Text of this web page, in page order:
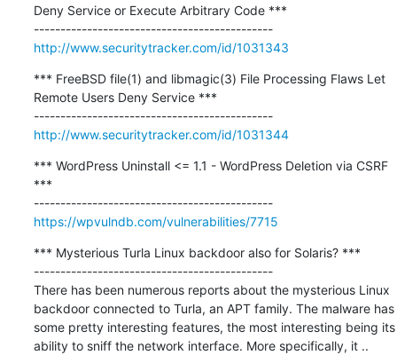
Deny Service or Execute Arbitrary Code ***
---------------------------------------------
http://www.securitytracker.com/id/1031343
*** FreeBSD file(1) and libmagic(3) File Processing Flaws Let
Remote Users Deny Service ***
---------------------------------------------
http://www.securitytracker.com/id/1031344
*** WordPress Uninstall <= 1.1 - WordPress Deletion via CSRF
***
---------------------------------------------
https://wpvulndb.com/vulnerabilities/7715
*** Mysterious Turla Linux backdoor also for Solaris? ***
---------------------------------------------
There has been numerous reports about the mysterious Linux
backdoor connected to Turla, an APT family. The malware has
some pretty interesting features, the most interesting being its
ability to sniff the network interface. More specifically, it ..